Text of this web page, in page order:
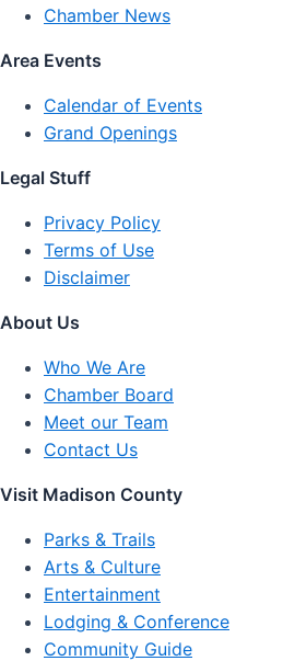
Chamber News
Area Events
Calendar of Events
Grand Openings
Legal Stuff
Privacy Policy
Terms of Use
Disclaimer
About Us
Who We Are
Chamber Board
Meet our Team
Contact Us
Visit Madison County
Parks & Trails
Arts & Culture
Entertainment
Lodging & Conference
Community Guide